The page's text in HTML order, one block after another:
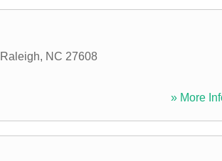
Raleigh, NC 27608
» More